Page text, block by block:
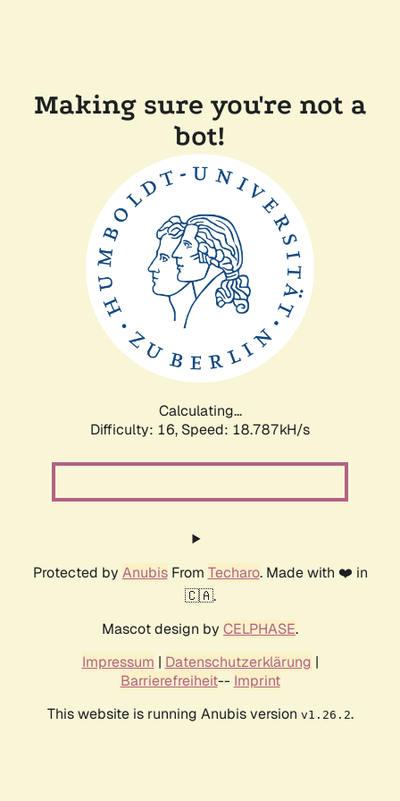
Making sure you're not a
bot!
Calculating...
Difficulty: 16, Speed: 18.787kH/s
Protected by AnubisFrom Techaro. Made with ❤️ in
🇨🇦.
Mascot design by CELPHASE.
Impressum | Datenschutzerklärung |
Barrierefreiheit-- Imprint
This website is running Anubis version v1.26.2.